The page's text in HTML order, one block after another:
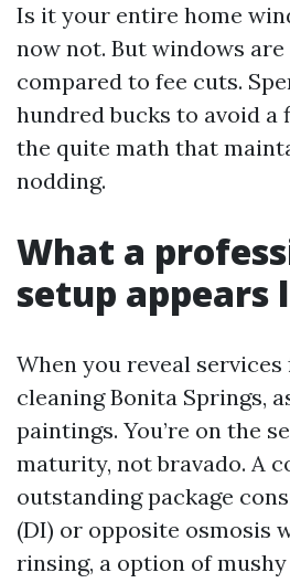
Is it your entire home
now not. But windows
compared to fee cuts.
hundred bucks to avoid a
the quite math that
nodding.
What a
setup appears
When you reveal
cleaning Bonita Springs,
paintings. You’re on the
maturity, not bravado. A
outstanding package
(DI) or opposite osmosis
rinsing, a option of